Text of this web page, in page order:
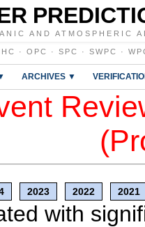
AND ATMOSPHERIC
· OPC · SPC · SWPC ·
ARCHIVES ▼
2023 2022 2021
with